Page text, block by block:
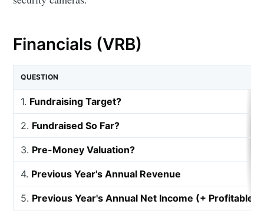
Financials (VRB)
QUESTION
1. Fundraising Target?
2. Fundraised So Far?
3. Pre-Money Valuation?
4. Previous Year's Annual Revenue
5. Previous Year's Annual Net Income (+ Profitable,